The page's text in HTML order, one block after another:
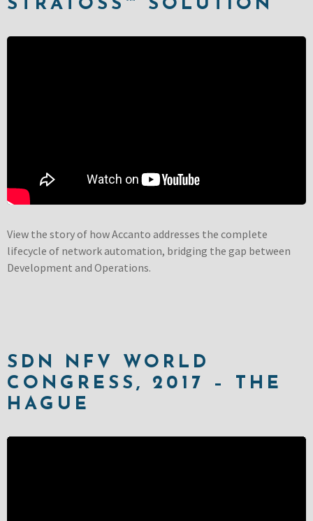
STRATOSS™ SOLUTION
View the story of how Accanto addresses the complete
lifecycle of network automation, bridging the gap between
Development and Operations.
SDN NFV WORLD
CONGRESS, 2017 – THE
HAGUE